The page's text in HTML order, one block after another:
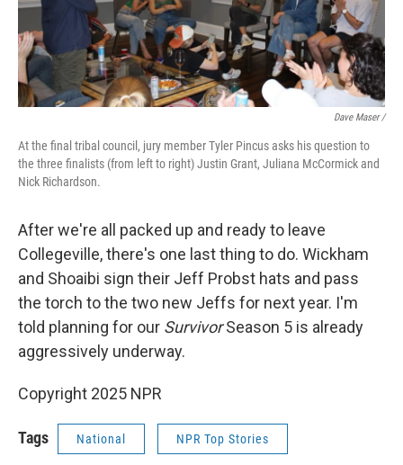
Dave Maser /
At the final tribal council, jury member Tyler Pincus asks his question to
the three finalists (from left to right) Justin Grant, Juliana McCormick and
Nick Richardson.
After we're all packed up and ready to leave
Collegeville, there's one last thing to do. Wickham
and Shoaibi sign their Jeff Probst hats and pass
the torch to the two new Jeffs for next year. I'm
told planning for our SurvivorSeason 5 is already
aggressively underway.
Copyright 2025 NPR
Tags National NPR Top Stories